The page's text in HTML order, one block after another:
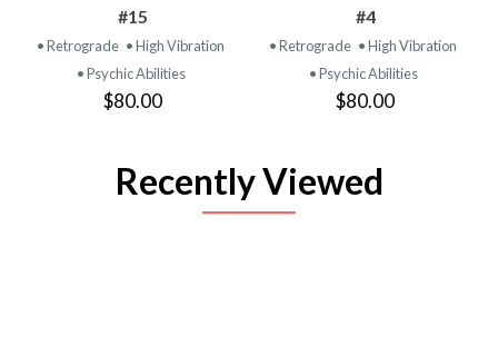
#15
• Retrograde • High Vibration
• Psychic Abilities
$80.00
#4
• Retrograde • High Vibration
• Psychic Abilities
$80.00
Recently Viewed